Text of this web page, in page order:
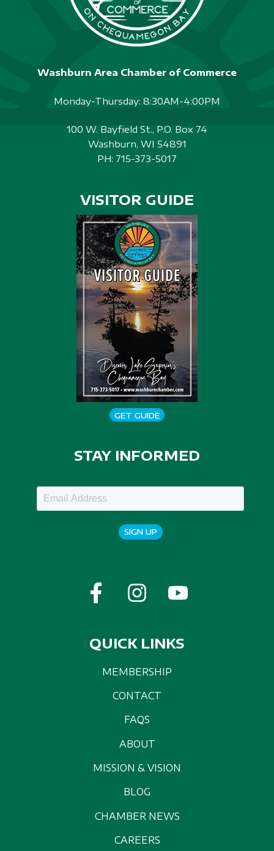
Washburn Area Chamber of Commerce
Monday-Thursday: 8:30AM-4:00PM
100 W. Bayfield St., P.O. Box 74
Washburn, WI 54891
PH: 715-373-5017
VISITOR GUIDE
GET GUIDE
STAY INFORMED
SIGN UP
QUICK LINKS
MEMBERSHIP
CONTACT
FAQS
ABOUT
MISSION & VISION
BLOG
CHAMBER NEWS
CAREERS